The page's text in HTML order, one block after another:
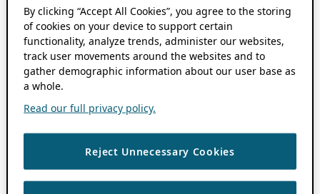
By clicking “Accept All Cookies”, you agree to the storing
of cookies on your device to support certain
functionality, analyze trends, administer our websites,
track user movements around the websites and to
gather demographic information about our user base as
a whole.
Read our full privacy policy.
Reject Unnecessary Cookies